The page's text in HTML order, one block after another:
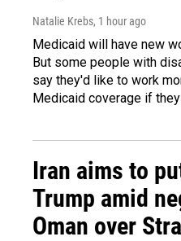
Natalie Krebs, 1 hour ago
Medicaid will have new
But some people with
say they'd like to work
Medicaid coverage if
Iran aims to
Trump amid
Oman over